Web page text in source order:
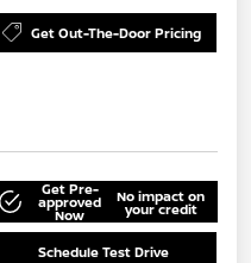
Get Out-The-Door Pricing
Get Pre-
approved
Now
No impact on
your credit
Schedule Test Drive